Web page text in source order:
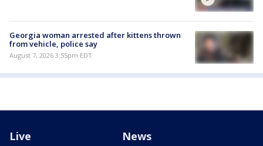
Georgia woman arrested after kittens thrown
from vehicle, police say
August 7, 2026 3:55pm EDT
Live News